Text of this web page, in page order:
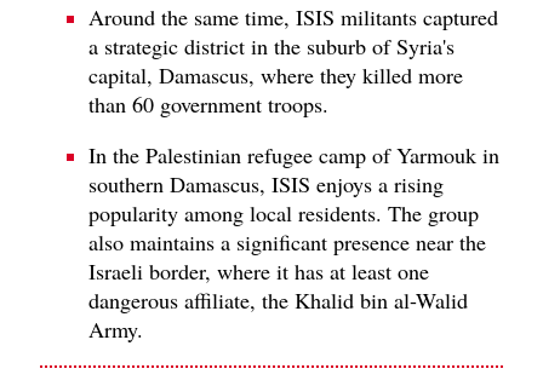
Around the same time, ISIS militants captured
a strategic district in the suburb of Syria's
capital, Damascus, where they killed more
than 60 government troops.
In the Palestinian refugee camp of Yarmouk in
southern Damascus, ISIS enjoys a rising
popularity among local residents. The group
also maintains a significant presence near the
Israeli border, where it has at least one
dangerous affiliate, the Khalid bin al-Walid
Army.